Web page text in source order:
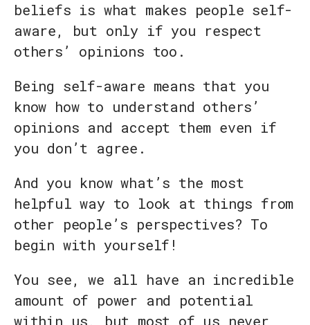
beliefs is what makes people self-
aware, but only if you respect
others’ opinions too.
Being self-aware means that you
know how to understand others’
opinions and accept them even if
you don’t agree.
And you know what’s the most
helpful way to look at things from
other people’s perspectives? To
begin with yourself!
You see, we all have an incredible
amount of power and potential
within us, but most of us never